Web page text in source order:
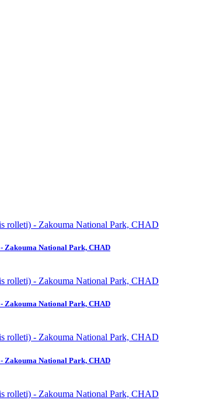
Zakouma National Park, CHAD
Zakouma National Park, CHAD
Zakouma National Park, CHAD